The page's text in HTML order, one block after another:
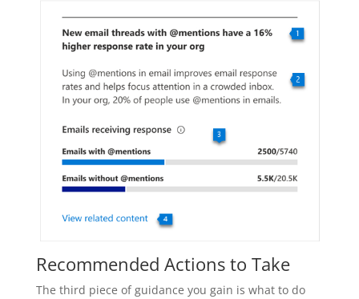
Recommended Actions to Take
The third piece of guidance you gain is what to do